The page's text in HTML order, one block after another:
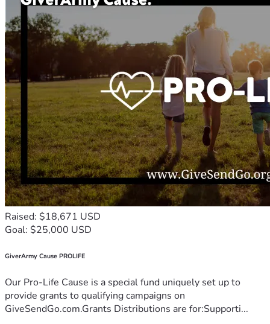
Raised: $18,671 USD
Goal: $25,000 USD
GiverArmy Cause PROLIFE
Our Pro-Life Cause is a special fund uniquely set up to
provide grants to qualifying campaigns on
GiveSendGo.com.Grants Distributions are for:Supporti...